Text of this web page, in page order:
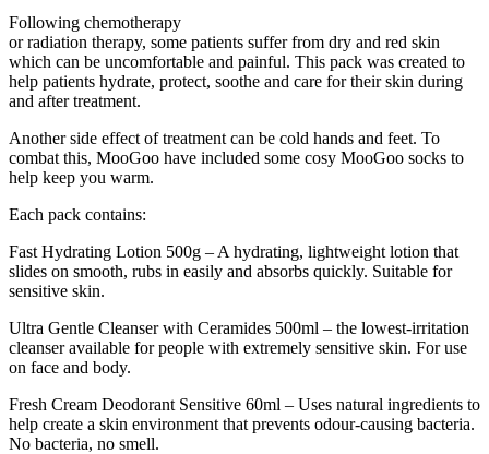
Following chemotherapy
or radiation therapy, some patients suffer from dry and red skin
which can be uncomfortable and painful. This pack was created to
help patients hydrate, protect, soothe and care for their skin during
and after treatment.
Another side effect of treatment can be cold hands and feet. To
combat this, MooGoo have included some cosy MooGoo socks to
help keep you warm.
Each pack contains:
Fast Hydrating Lotion 500g – A hydrating, lightweight lotion that
slides on smooth, rubs in easily and absorbs quickly. Suitable for
sensitive skin.
Ultra Gentle Cleanser with Ceramides 500ml – the lowest-irritation
cleanser available for people with extremely sensitive skin. For use
on face and body.
Fresh Cream Deodorant Sensitive 60ml – Uses natural ingredients to
help create a skin environment that prevents odour-causing bacteria.
No bacteria, no smell.